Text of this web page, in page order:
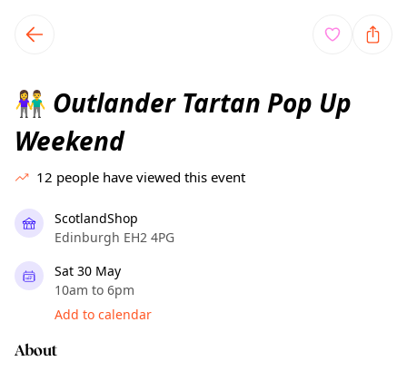
local events content
👫 Outlander Tartan Pop Up
Weekend
12 people have viewed this event
ScotlandShop
Edinburgh EH2 4PG
Sat 30 May
10am to 6pm
Add to calendar
About